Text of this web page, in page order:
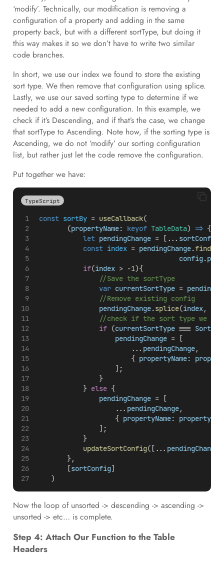
‘modify’. Technically, our modification is removing a
configuration of a property and adding in the same
property back, but with a different sortType, but doing it
this way makes it so we don’t have to write two similar
code branches.
In short, we use our index we found to store the existing
sort type. We then remove that configuration using splice.
Lastly, we use our saved sorting type to determine if we
needed to add a new configuration. In this example, we
check if it’s Descending, and if that’s the case, we change
that sortType to Ascending. Note how, if the sorting type is
Ascending, we do not ‘modify’ our sorting configuration
list, but rather just let the code remove the configuration.
Put together we have:
TypeScript
const sortBy = useCallback(
        (
propertyName: keyof TableData) => {
let pendingChange = [... sortConfig
const index = pendingChange.
config .
if(index > -1){
//Save the sortType
var currentSortType =
//Remove existing config
pendingChange.splice(index,
//check if the sort type we
if (currentSortType ===
pendingChange = [
                        ...
pendingChange,
                        {
propertyName:
                    ];
                }
            }
else {
pendingChange = [
                    ...
pendingChange,
                    {
propertyName:
                ];
            }
updateSortConfig([... pendingChange
        },
        [
sortConfig]
    )
Now the loop of unsorted -> descending -> ascending ->
unsorted -> etc… is complete.
Step 4: Attach Our Function to the Table
Headers